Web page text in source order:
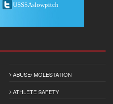
USSSAslowpitch
ABUSE/ MOLESTATION
ATHLETE SAFETY